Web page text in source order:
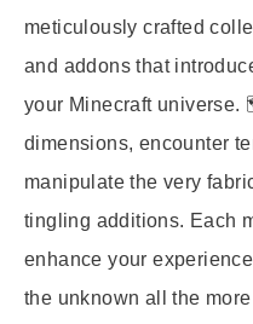
meticulously crafted
and addons that
your Minecraft
dimensions, encounter
manipulate the very
tingling additions. Each
enhance your
the unknown all the